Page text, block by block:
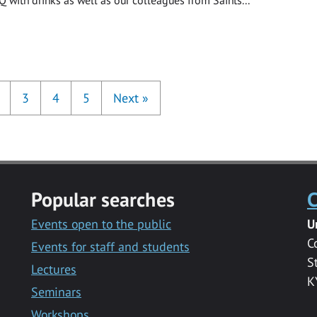
3 4 5 Next »
Popular searches
Events open to the public
Events for staff and students
Lectures
Seminars